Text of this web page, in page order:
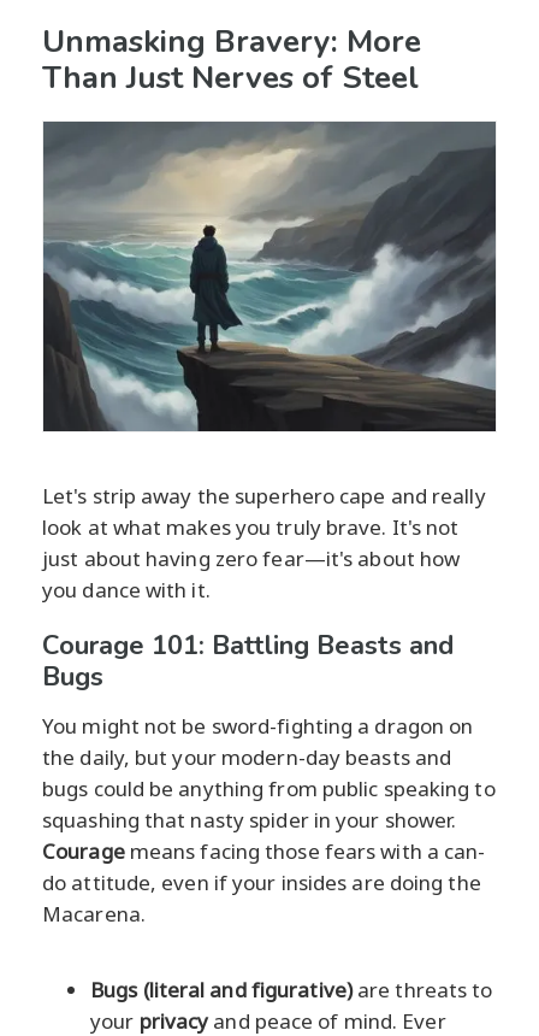
Unmasking Bravery: More
Than Just Nerves of Steel
Let's strip away the superhero cape and really
look at what makes you truly brave. It's not
just about having zero fear—it's about how
you dance with it.
Courage 101: Battling Beasts and
Bugs
You might not be sword-fighting a dragon on
the daily, but your modern-day beasts and
bugs could be anything from public speaking to
squashing that nasty spider in your shower.
Couragemeans facing those fears with a can-
do attitude, even if your insides are doing the
Macarena.
Bugs (literal and figurative)are threats to
your privacyand peace of mind. Ever